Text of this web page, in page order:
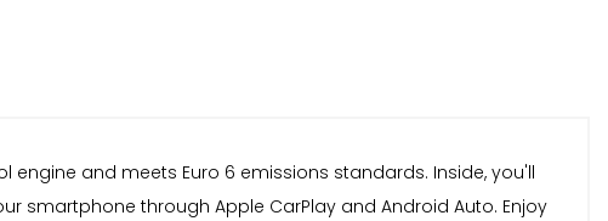
engine and meets Euro 6 emissions standards. Inside, you'll
smartphone through Apple CarPlay and Android Auto. Enjoy